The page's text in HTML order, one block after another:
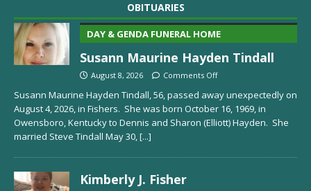
OBITUARIES
DAY & GENDA FUNERAL HOME
Susann Maurine Hayden Tindall
August 8, 2026 Comments Off
Susann Maurine Hayden Tindall, 56, passed away unexpectedly on
August 4, 2026, in Fishers. She was born October 16, 1969, in
Owensboro, Kentucky to Dennis and Sharon (Elliott) Hayden. She
married Steve Tindall May 30,[...]
Kimberly J. Fisher